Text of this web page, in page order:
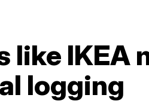
like IKEA
logging